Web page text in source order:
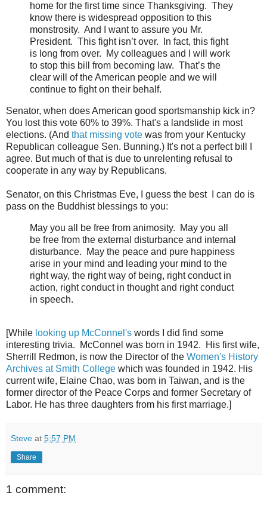
home for the first time since Thanksgiving. They
know there is widespread opposition to this
monstrosity. And I want to assure you Mr.
President. This fight isn’t over. In fact, this fight
is long from over. My colleagues and I will work
to stop this bill from becoming law. That’s the
clear will of the American people and we will
continue to fight on their behalf.
Senator, when does American good sportsmanship kick in?
You lost this vote 60% to 39%. That's a landslide in most
elections. (And that missing vote was from your Kentucky
Republican colleague Sen. Bunning.) It's not a perfect bill I
agree. But much of that is due to unrelenting refusal to
cooperate in any way by Republicans.
Senator, on this Christmas Eve, I guess the best I can do is
pass on the Buddhist blessings to you:
May you all be free from animosity. May you all
be free from the external disturbance and internal
disturbance. May the peace and pure happiness
arise in your mind and leading your mind to the
right way, the right way of being, right conduct in
action, right conduct in thought and right conduct
in speech.
[While looking up McConnel's words I did find some
interesting trivia. McConnel was born in 1942. His first wife,
Sherrill Redmon, is now the Director of the Women's History
Archives at Smith College which was founded in 1942. His
current wife, Elaine Chao, was born in Taiwan, and is the
former director of the Peace Corps and former Secretary of
Labor. He has three daughters from his first marriage.]
Steve at 5:57 PM
Share
1 comment: